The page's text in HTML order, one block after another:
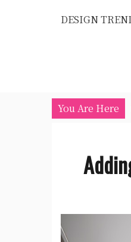
DESIGN
You Are Here